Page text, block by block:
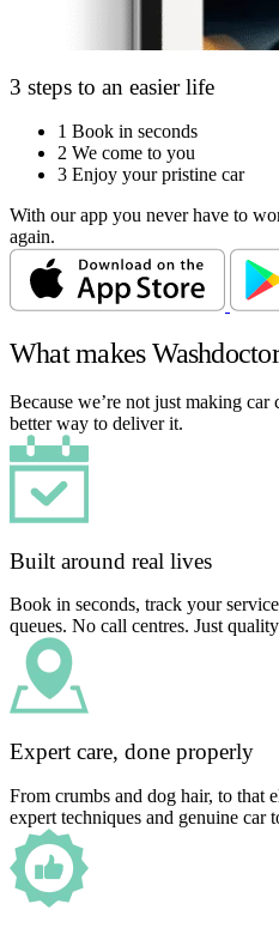
3 steps to an easier life
1 Book in seconds
2 We come to you
3 Enjoy your pristine car
With our app you never have to
again.
What makes
Because we’re not just making
better way to deliver it.
Built around real lives
Book in seconds, track your
queues. No call centres. Just
Expert care, done properly
From crumbs and dog hair, to that
expert techniques and genuine car